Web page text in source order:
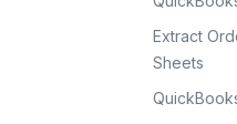
Extract
Sheets